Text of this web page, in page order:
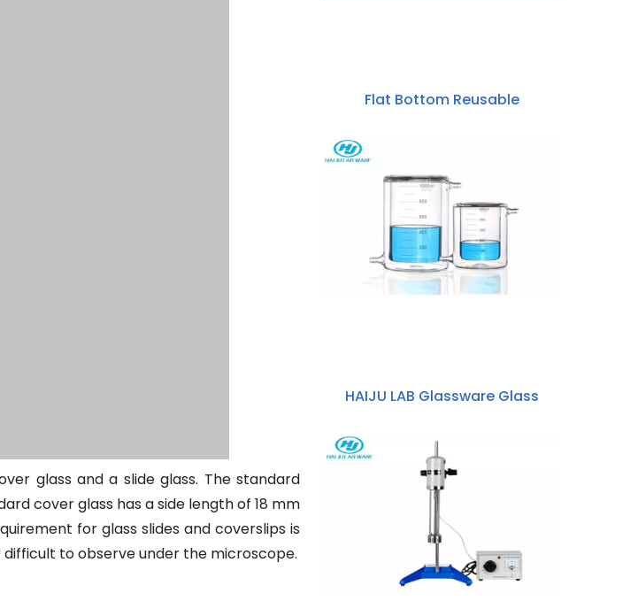
glass and a slide glass. The standard
cover glass has a side length of 18 mm
for glass slides and coverslips is
to observe under the microscope.
Flat Bottom Reusable
60mm~200mm Crystallizing Dish
With Spout
HAIJU LAB Glassware Glass
Borosilicate 3.3 Glass Double-
layer Jacketed Beaker